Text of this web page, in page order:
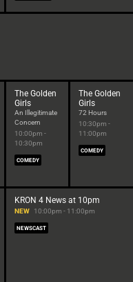
The Golden
Girls
An Illegitimate
Concern
10:00pm -
10:30pm
COMEDY
The Golden
Girls
72 Hours
10:30pm -
11:00pm
COMEDY
KRON 4 News at 10pm
NEW 10:00pm - 11:00pm
NEWSCAST